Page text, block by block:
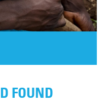
FOUND